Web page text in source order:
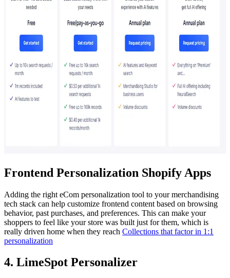
Frontend Personalization Shopify Apps
Adding the right eCom personalization tool to your merchandising
tech stack can help customize frontend content based on browsing
behavior, past purchases, and preferences. This can make your
shoppers to feel like your store was built just for them, which is
really driven home when they reach Collections that factor in 1:1
personalization
4. LimeSpot Personalizer